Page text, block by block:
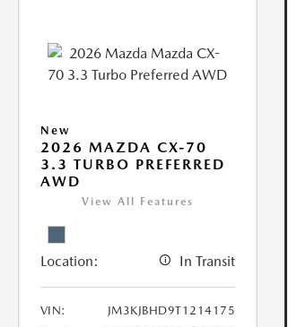
New
2026 MAZDA CX-70
3.3 TURBO PREFERRED
AWD
View All Features
Location: In Transit
VIN:
JM3KJBHD9T1214175